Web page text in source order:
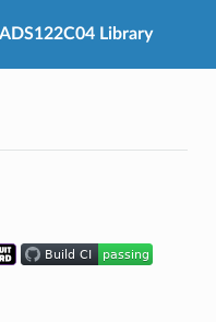
Library